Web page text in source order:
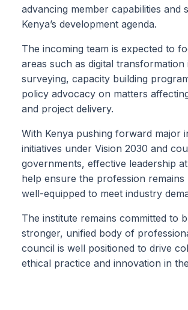
advancing member capabilities and
Kenya’s development agenda.
The incoming team is expected to
areas such as digital transformation
surveying, capacity building
policy advocacy on matters
and project delivery.
With Kenya pushing forward major
initiatives under Vision 2030 and
governments, effective leadership
help ensure the profession remains
well-equipped to meet industry
The institute remains committed to
stronger, unified body of
council is well positioned to drive
ethical practice and innovation in